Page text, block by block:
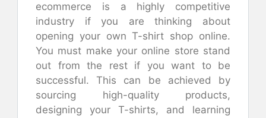
ecommerce is a highly competitive
industry if you are thinking about
opening your own T-shirt shop online.
You must make your online store stand
out from the rest if you want to be
successful. This can be achieved by
sourcing high-quality products,
designing your T-shirts, and learning